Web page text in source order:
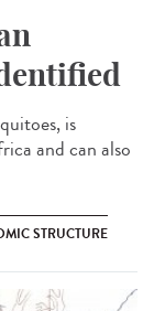
is
and can also
STRUCTURE